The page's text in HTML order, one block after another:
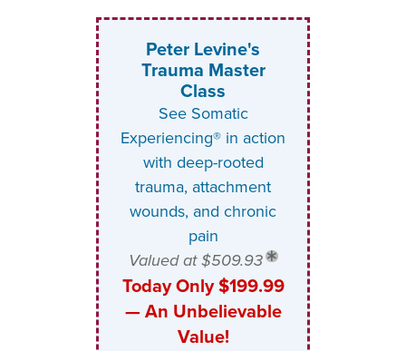
Peter Levine's
Trauma Master
Class
See Somatic
Experiencing® in action
with deep-rooted
trauma, attachment
wounds, and chronic
pain
Valued at $509.93
Today Only $199.99
— An Unbelievable
Value!